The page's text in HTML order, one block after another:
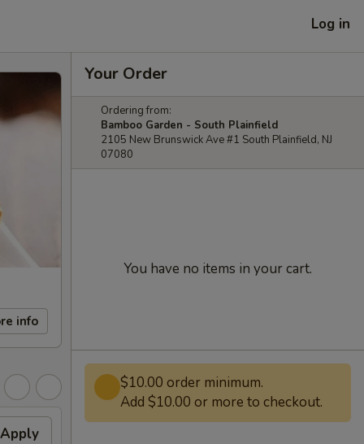
Log in
info
Apply
Your Order
Ordering from:
Bamboo Garden - South Plainfield
2105 New Brunswick Ave #1 South Plainfield, NJ
07080
You have no items in your cart.
$10.00 order minimum.
Add $10.00 or more to checkout.